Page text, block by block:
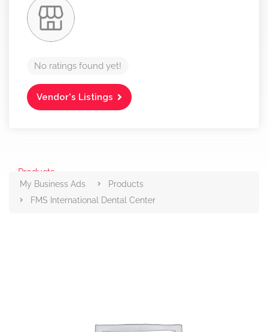
No ratings found yet!
Vendor's Listings
Products
My Business Ads
Products
FMS International Dental Center